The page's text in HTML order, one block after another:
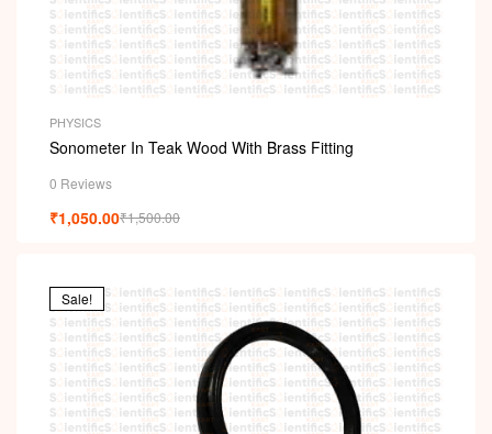
PHYSICS
Sonometer In Teak Wood With Brass Fitting
0 Reviews
₹1,500.00
₹1,050.00
Sale!